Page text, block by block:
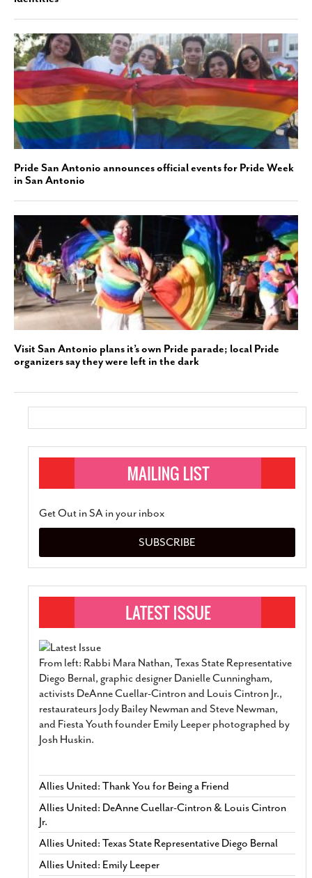
Pride San Antonio announces official events for Pride Week
in San Antonio
Visit San Antonio plans it’s own Pride parade; local Pride
organizers say they were left in the dark
Get Out in SA in your inbox
SUBSCRIBE
From left: Rabbi Mara Nathan, Texas State Representative
Diego Bernal, graphic designer Danielle Cunningham,
activists DeAnne Cuellar-Cintron and Louis Cintron Jr.,
restaurateurs Jody Bailey Newman and Steve Newman,
and Fiesta Youth founder Emily Leeper photographed by
Josh Huskin.
Allies United: Thank You for Being a Friend
Allies United: DeAnne Cuellar-Cintron & Louis Cintron
Jr.
Allies United: Texas State Representative Diego Bernal
Allies United: Emily Leeper